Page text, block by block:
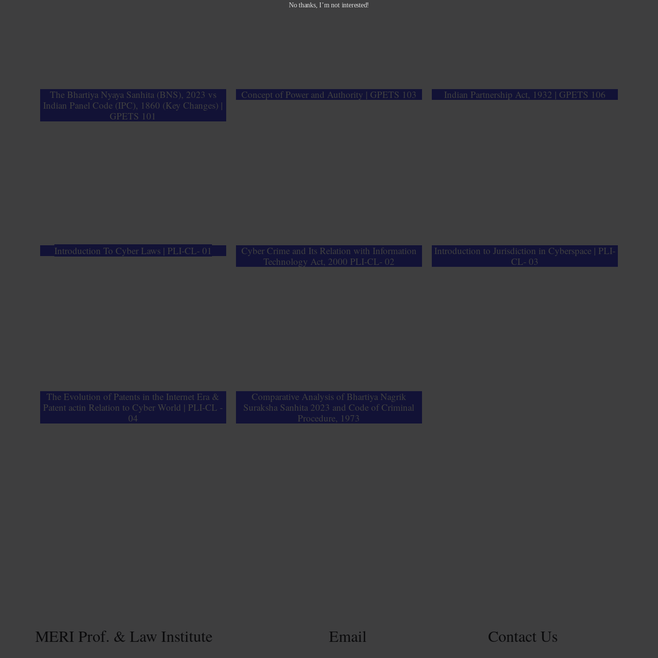
The Bhartiya Nyaya Sanhita (BNS), 2023 vs
Indian Panel Code (IPC), 1860 (Key Changes) |
GPETS 101
Concept of Power and Authority | GPETS 103 Indian Partnership Act, 1932 | GPETS 106
Introduction To Cyber Laws | PLI-CL- 01
Cyber Crime and Its Relation with Information
Technology Act, 2000 PLI-CL- 02
Introduction to Jurisdiction in Cyberspace | PLI-
CL- 03
The Evolution of Patents in the Internet Era &
Patent actin Relation to Cyber World | PLI-CL -
04
Comparative Analysis of Bhartiya Nagrik
Suraksha Sanhita 2023 and Code of Criminal
Procedure, 1973
MERI Prof. & Law Institute Email Contact Us
No thanks, I’m not interested!